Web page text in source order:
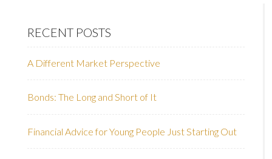
RECENT POSTS
A Different Market Perspective
Bonds: The Long and Short of It
Financial Advice for Young People Just Starting Out